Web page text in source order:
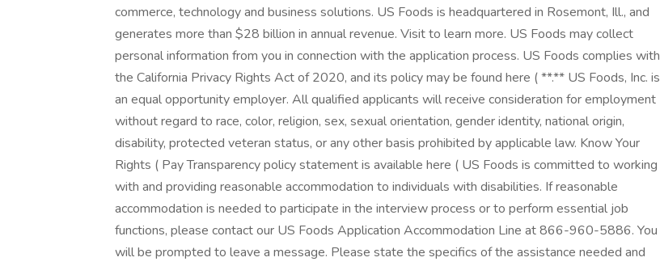
commerce, technology and business solutions. US Foods is headquartered in Rosemont, Ill., and
generates more than $28 billion in annual revenue. Visit to learn more. US Foods may collect
personal information from you in connection with the application process. US Foods complies with
the California Privacy Rights Act of 2020, and its policy may be found here ( **.** US Foods, Inc. is
an equal opportunity employer. All qualified applicants will receive consideration for employment
without regard to race, color, religion, sex, sexual orientation, gender identity, national origin,
disability, protected veteran status, or any other basis prohibited by applicable law. Know Your
Rights ( Pay Transparency policy statement is available here ( US Foods is committed to working
with and providing reasonable accommodation to individuals with disabilities. If reasonable
accommodation is needed to participate in the interview process or to perform essential job
functions, please contact our US Foods Application Accommodation Line at 866-960-5886. You
will be prompted to leave a message. Please state the specifics of the assistance needed and